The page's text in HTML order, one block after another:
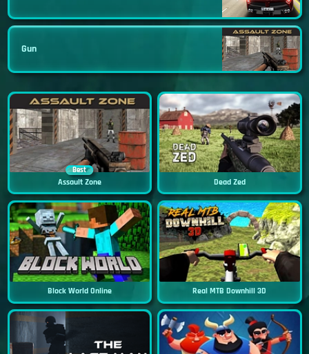
Gun
Best
Assault Zone Dead Zed
Block World Online Real MTB Downhill 3D